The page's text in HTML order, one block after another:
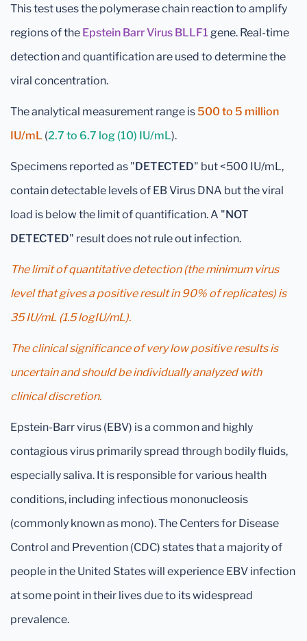
This test uses the polymerase chain reaction to amplify
regions of the Epstein Barr Virus BLLF1 gene. Real-time
detection and quantification are used to determine the
viral concentration.
The analytical measurement range is500 to 5 million
IU/mL (2.7 to 6.7 log (10) IU/mL).
Specimens reported as "DETECTED" but <500 IU/mL,
contain detectable levels of EB Virus DNA but the viral
load is below the limit of quantification. A "NOT
DETECTED" result does not rule out infection.
The limit of quantitative detection (the minimum virus
level that gives a positive result in 90% of replicates) is
35 IU/mL (1.5 logIU/mL).
The clinical significance of very low positive results is
uncertain and should be individually analyzed with
clinical discretion.
Epstein-Barr virus (EBV) is a common and highly
contagious virus primarily spread through bodily fluids,
especially saliva. It is responsible for various health
conditions, including infectious mononucleosis
(commonly known as mono). The Centers for Disease
Control and Prevention (CDC) states that a majority of
people in the United States will experience EBV infection
at some point in their lives due to its widespread
prevalence.